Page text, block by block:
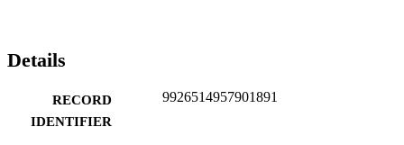
Details
RECORD
IDENTIFIER
9926514957901891